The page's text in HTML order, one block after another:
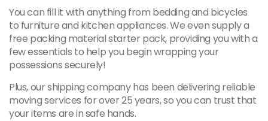
You can fill it with anything from bedding and bicycles
to furniture and kitchen appliances. We even supply a
free packing material starter pack, providing you with a
few essentials to help you begin wrapping your
possessions securely!
Plus, our shipping company has been delivering reliable
moving services for over 25 years, so you can trust that
your items are in safe hands.